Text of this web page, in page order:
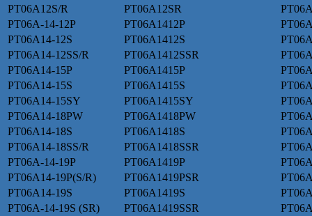
PT06A12S/R
PT06A12SR
PT06A-14-12P
PT06A1412P
PT06A14-12S
PT06A1412S
PT06A14-12SS/R
PT06A1412SSR
PT06A14-15P
PT06A1415P
PT06A14-15S
PT06A1415S
PT06A14-15SY
PT06A1415SY
PT06A14-18PW
PT06A1418PW
PT06A14-18S
PT06A1418S
PT06A14-18SS/R
PT06A1418SSR
PT06A-14-19P
PT06A1419P
PT06A14-19P(S/R)
PT06A1419PSR
PT06A14-19S
PT06A1419S
PT06A-14-19S (SR)
PT06A1419SSR